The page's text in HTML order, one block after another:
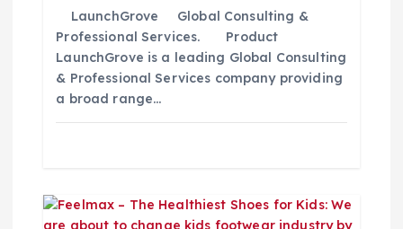
LaunchGrove Global Consulting &
Professional Services. Product
LaunchGrove is a leading Global Consulting
& Professional Services company providing
a broad range…